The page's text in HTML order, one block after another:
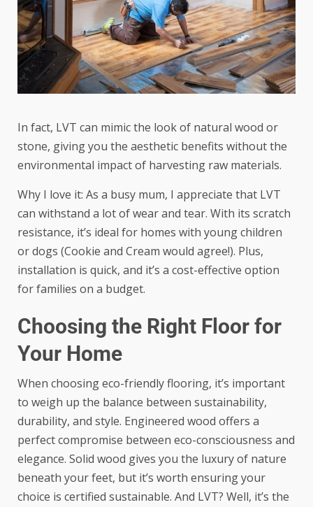
In fact, LVT can mimic the look of natural wood or
stone, giving you the aesthetic benefits without the
environmental impact of harvesting raw materials.
Why I love it: As a busy mum, I appreciate that LVT
can withstand a lot of wear and tear. With its scratch
resistance, it’s ideal for homes with young children
or dogs (Cookie and Cream would agree!). Plus,
installation is quick, and it’s a cost-effective option
for families on a budget.
Choosing the Right Floor for
Your Home
When choosing eco-friendly flooring, it’s important
to weigh up the balance between sustainability,
durability, and style. Engineered wood offers a
perfect compromise between eco-consciousness and
elegance. Solid wood gives you the luxury of nature
beneath your feet, but it’s worth ensuring your
choice is certified sustainable. And LVT? Well, it’s the